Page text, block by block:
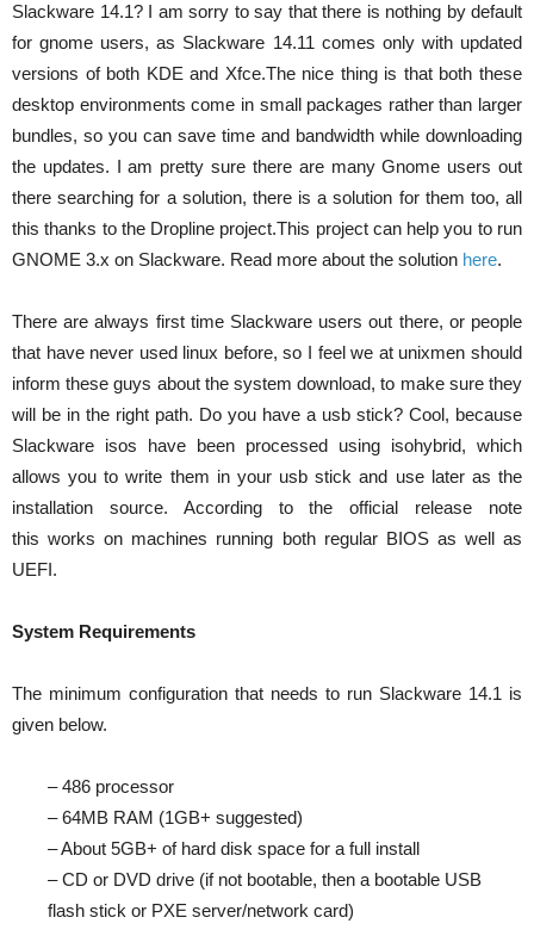
Slackware 14.1? I am sorry to say that there is nothing by default
for gnome users, as Slackware 14.11 comes only with updated
versions of both KDE and Xfce.The nice thing is that both these
desktop environments come in small packages rather than larger
bundles, so you can save time and bandwidth while downloading
the updates. I am pretty sure there are many Gnome users out
there searching for a solution, there is a solution for them too, all
this thanks to the Dropline project.This project can help you to run
GNOME 3.x on Slackware. Read more about the solution here.
There are always first time Slackware users out there, or people
that have never used linux before, so I feel we at unixmen should
inform these guys about the system download, to make sure they
will be in the right path. Do you have a usb stick? Cool, because
Slackware isos have been processed using isohybrid, which
allows you to write them in your usb stick and use later as the
installation source. According to the official release note
this works on machines running both regular BIOS as well as
UEFI.
System Requirements
The minimum configuration that needs to run Slackware 14.1 is
given below.
– 486 processor
– 64MB RAM (1GB+ suggested)
– About 5GB+ of hard disk space for a full install
– CD or DVD drive (if not bootable, then a bootable USB
flash stick or PXE server/network card)